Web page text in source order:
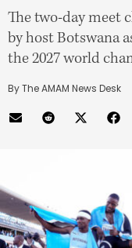
The two-day meet
by host Botswana
the 2027 world
By The AMAM News Desk